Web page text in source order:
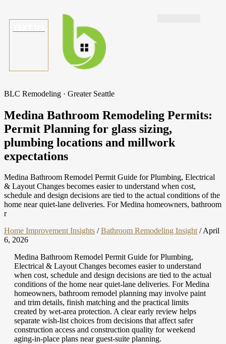
BLC Remodeling · Greater Seattle
Medina Bathroom Remodeling Permits:
Permit Planning for glass sizing,
plumbing locations and millwork
expectations
Medina Bathroom Remodel Permit Guide for Plumbing, Electrical
& Layout Changes becomes easier to understand when cost,
schedule and design decisions are tied to the actual conditions of the
home near quiet-lane deliveries. For Medina homeowners, bathroom
r
Home Improvement Insights / Bathroom Remodeling Insight /April
6, 2026
Medina Bathroom Remodel Permit Guide for Plumbing,
Electrical & Layout Changes becomes easier to understand
when cost, schedule and design decisions are tied to the actual
conditions of the home near quiet-lane deliveries. For Medina
homeowners, bathroom remodel planning may involve paint
and trim details, finish matching and the practical limits
created by wet-area protection. A clear early review helps
separate wish-list choices from decisions that affect safer
construction access and construction quality for weekend
aging-in-place plans near guest-suite planning.